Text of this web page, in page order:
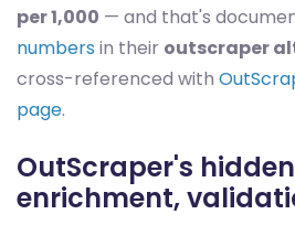
per 1,000 — and that's
numbers in their outscraper
cross-referenced with
page.
OutScraper's
enrichment,